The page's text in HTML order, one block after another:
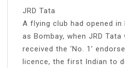
JRD Tata
A flying club had opened in
as Bombay, when JRD
received the ‘No. 1’
licence, the first Indian to